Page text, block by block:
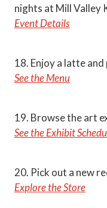
nights at Mill Valley
Event Details
18. Enjoy a latte
See the Menu
19. Browse the art
See the Exhibit
20. Pick out a new
Explore the Store